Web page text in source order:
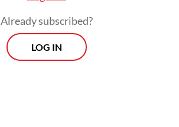
Already subscribed?
LOG IN